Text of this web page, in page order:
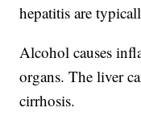
hepatitis are
Alcohol causes
organs. The liver
cirrhosis.